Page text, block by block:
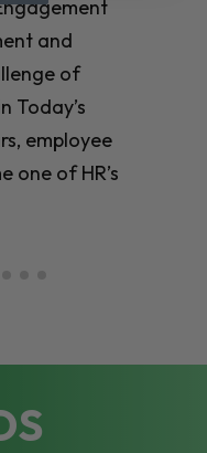
In
an
just nice
business